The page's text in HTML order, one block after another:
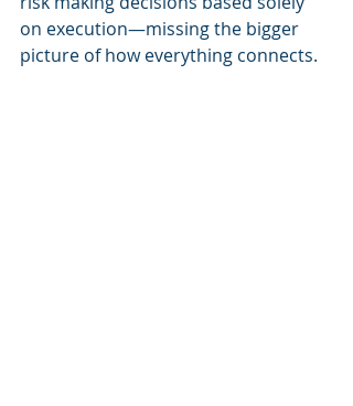
on execution—missing the bigger
picture of how everything connects.